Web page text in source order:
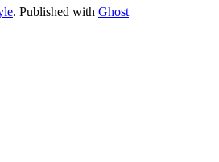
. Published with Ghost